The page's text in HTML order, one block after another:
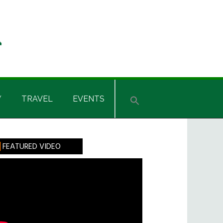
TRAVEL EVENTS
FEATURED VIDEO